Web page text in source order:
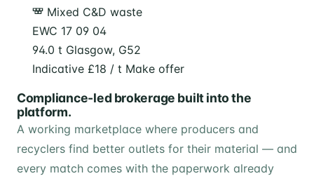
Mixed C&D waste
EWC 17 09 04
94.0 t Glasgow, G52
Indicative £18 / t Make offer
Compliance-led brokerage built into the
platform.
A working marketplace where producers and
recyclers find better outlets for their material — and
every match comes with the paperwork already